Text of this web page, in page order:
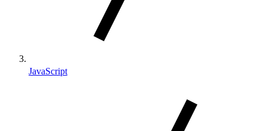
JavaScript